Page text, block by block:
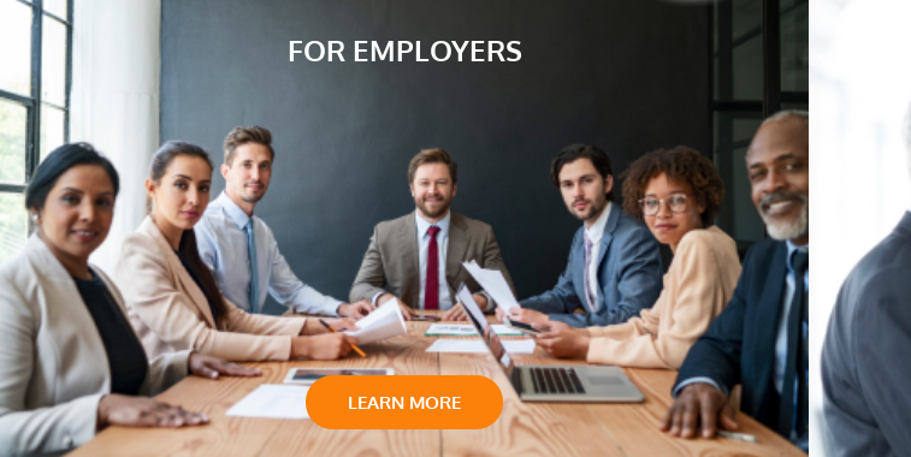
FOR EMPLOYERS
LEARN MORE